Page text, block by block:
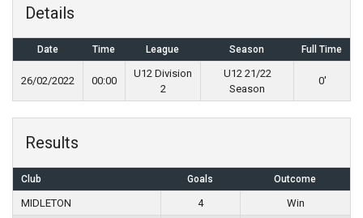
Details
Date Time League Season Full Time
26/02/2022 00:00
U12 Division
2
U12 21/22
Season
0'
Results
Club Goals Outcome
MIDLETON 4
Win